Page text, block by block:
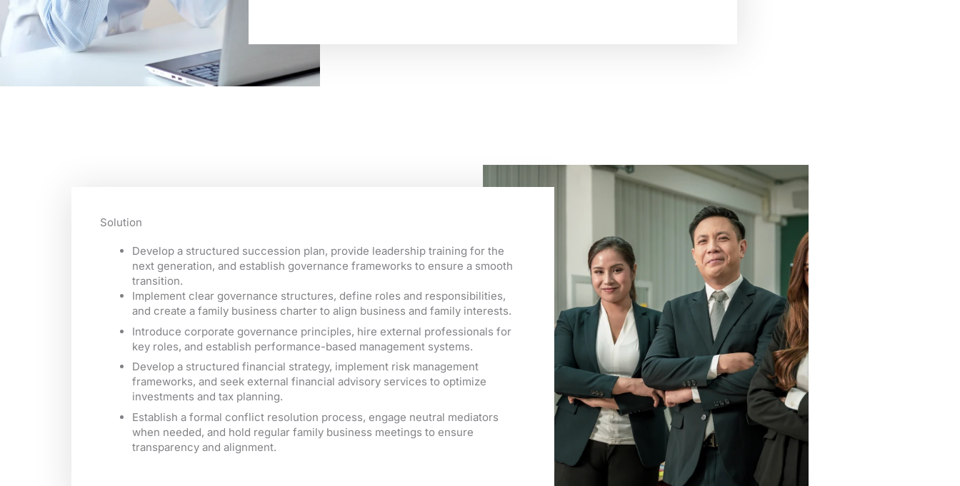
Solution
Develop a structured succession plan, provide leadership training for the
next generation, and establish governance frameworks to ensure a smooth
transition.
Implement clear governance structures, define roles and responsibilities,
and create a family business charter to align business and family interests.
Introduce corporate governance principles, hire external professionals for
key roles, and establish performance-based management systems.
Develop a structured financial strategy, implement risk management
frameworks, and seek external financial advisory services to optimize
investments and tax planning.
Establish a formal conflict resolution process, engage neutral mediators
when needed, and hold regular family business meetings to ensure
transparency and alignment.